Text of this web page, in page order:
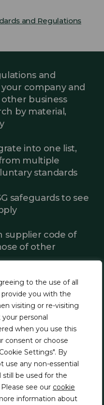
to the use of all
provide you with the
visiting or re-visiting
personal
when you use this
consent or choose
Settings". By
use any non-essential
still be used for the
see our cookie
information about
and Regulations
and
company and
business
by material,
into one list,
multiple
standards
safeguards to see
supplier code of
of other
to gather
suppliers and
and
systems
against
requirements
of ESG